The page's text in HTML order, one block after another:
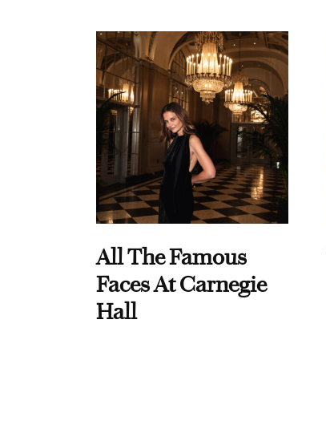
All The Famous
Faces At Carnegie
Hall